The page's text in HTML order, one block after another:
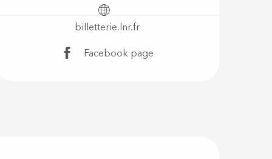
billetterie.lnr.fr
Facebook page